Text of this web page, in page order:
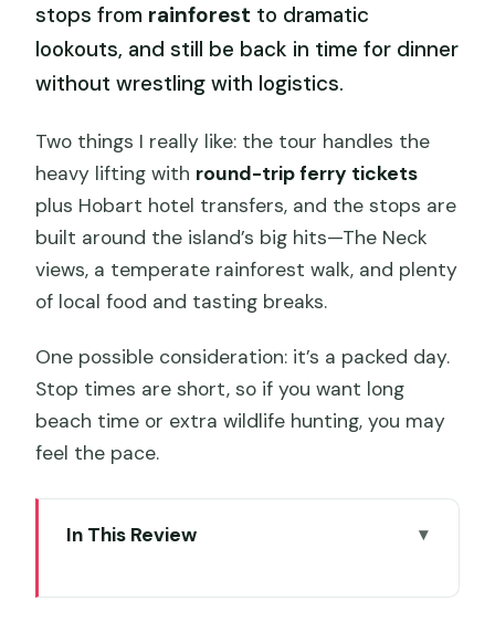
stops from rainforest to dramatic
lookouts, and still be back in time for dinner
without wrestling with logistics.
Two things I really like: the tour handles the
heavy lifting with round-trip ferry tickets
plus Hobart hotel transfers, and the stops are
built around the island’s big hits—The Neck
views, a temperate rainforest walk, and plenty
of local food and tasting breaks.
One possible consideration: it’s a packed day.
Stop times are short, so if you want long
beach time or extra wildlife hunting, you may
feel the pace.
In This Review